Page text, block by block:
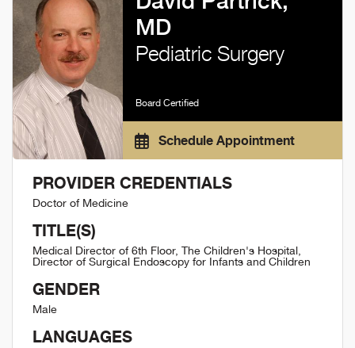
MD
Pediatric Surgery
Board Certified
Schedule Appointment
PROVIDER CREDENTIALS
Doctor of Medicine
TITLE(S)
Medical Director of 6th Floor, The Children's Hospital,
Director of Surgical Endoscopy for Infants and Children
GENDER
Male
LANGUAGES